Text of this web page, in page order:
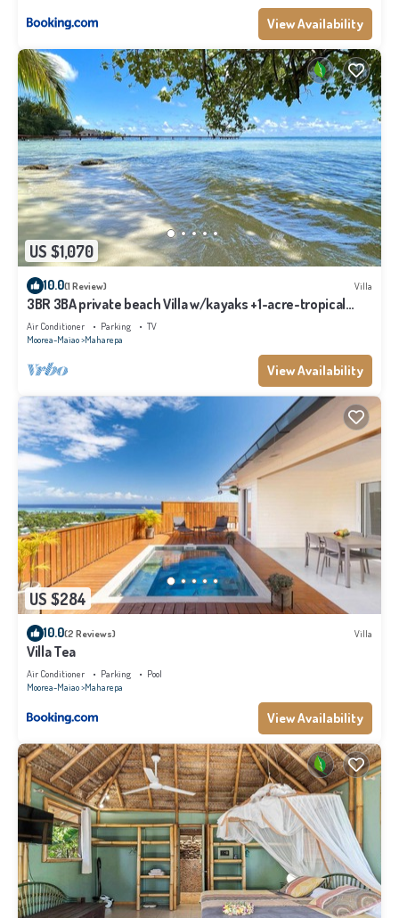
View Availability
US $1,070
10.0(1 Review) Villa
3BR 3BA private beach Villa w/kayaks +1-acre-tropical
garden
Air Conditioner Parking
TV
Moorea-Maiao Maharepa
View Availability
US $284
10.0(2 Reviews) Villa
Villa Tea
Air Conditioner Parking
Pool
Moorea-Maiao Maharepa
View Availability